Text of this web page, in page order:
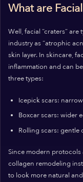
What are
Well, facial “craters”
industry as “atrophic
skin layer. In skincare,
inflammation and can
three types:
Icepick scars:
Boxcar scars: wider
Rolling scars: gentle
Since modern protocols
collagen remodeling
to look more natural